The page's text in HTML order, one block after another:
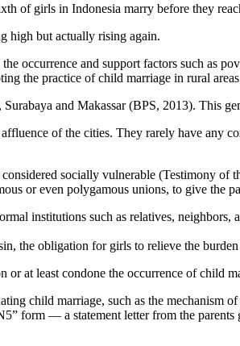
of girls in Indonesia marry before they
high but actually rising again.
occurrence and support factors such as
the practice of child marriage in rural
and Makassar (BPS, 2013). This
of the cities. They rarely have any
socially vulnerable (Testimony of
or even polygamous unions, to give the
institutions such as relatives,
the obligation for girls to relieve the
at least condone the occurrence of child
child marriage, such as the mechanism
form — a statement letter from the